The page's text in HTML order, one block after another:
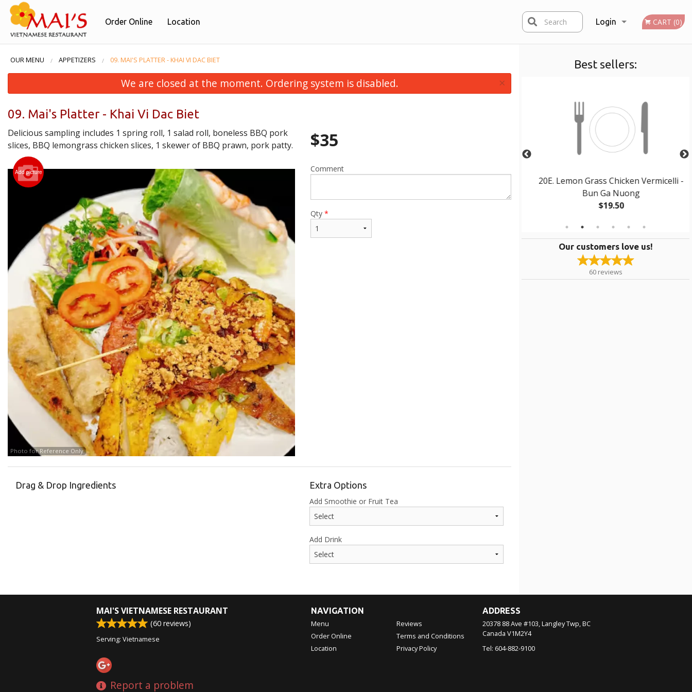
Order Online Location Login
Registration
CART (0)
Search
Best sellers:
01. Prawn & Pork Hanoi Salad Rolls (2
$15.50
20E. Lemon Grass Chicken Vermicelli -
Bun Ga Nuong
$19.50
Our customers love us!
60 reviews
OUR MENU APPETIZERS 09. MAI'S PLATTER - KHAI VI DAC BIET
We are closed at the moment. Ordering system is disabled. ×
09. Mai's Platter - Khai Vi Dac Biet
Delicious sampling includes 1 spring roll, 1 salad roll, boneless BBQ pork
slices, BBQ lemongrass chicken slices, 1 skewer of BBQ prawn, pork patty.
Add picture
Photo for Reference Only
$35
Comment
Qty *
Drag & Drop Ingredients Extra Options
Add Smoothie or Fruit Tea
Add Drink
MAI'S VIETNAMESE RESTAURANT
(60 reviews)
Serving: Vietnamese
Report a problem
NAVIGATION
Menu
Order Online
Location
Reviews
Terms and Conditions
Privacy Policy
ADDRESS
20378 88 Ave #103, Langley Twp, BC
Canada V1M2Y4
Tel: 604-882-9100